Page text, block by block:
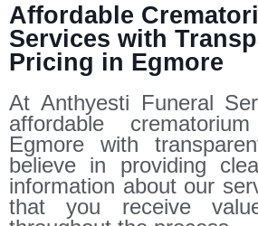
Affordable
Services with
Pricing in Egmore
At Anthyesti Funeral
affordable
Egmore with
believe in providing
information about our
that you receive